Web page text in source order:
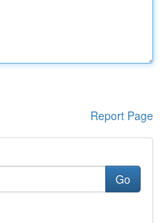
Report Page
Go